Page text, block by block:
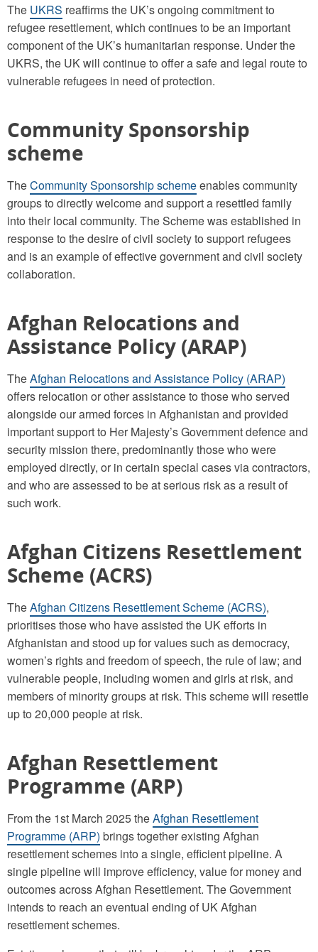
The UKRS reaffirms the UK’s ongoing commitment to
refugee resettlement, which continues to be an important
component of the UK’s humanitarian response. Under the
UKRS, the UK will continue to offer a safe and legal route to
vulnerable refugees in need of protection.
Community Sponsorship
scheme
TheCommunity Sponsorship schemeenables community
groups to directly welcome and support a resettled family
into their local community. The Scheme was established in
response to the desire of civil society to support refugees
and is an example of effective government and civil society
collaboration.
Afghan Relocations and
Assistance Policy (ARAP)
TheAfghan Relocations and Assistance Policy (ARAP)
offers relocation or other assistance to those who served
alongside our armed forces in Afghanistan and provided
important support to Her Majesty’s Government defence and
security mission there, predominantly those who were
employed directly, or in certain special cases via contractors,
and who are assessed to be at serious risk as a result of
such work.
Afghan Citizens Resettlement
Scheme (ACRS)
TheAfghan Citizens Resettlement Scheme (ACRS),
prioritises those who have assisted the UK efforts in
Afghanistan and stood up for values such as democracy,
women’s rights and freedom of speech, the rule of law; and
vulnerable people, including women and girls at risk, and
members of minority groups at risk. This scheme will resettle
up to 20,000 people at risk.
Afghan Resettlement
Programme (ARP)
From the 1st March 2025 theAfghan Resettlement
Programme (ARP) brings together existing Afghan
resettlement schemes into a single, efficient pipeline. A
single pipeline will improve efficiency, value for money and
outcomes across Afghan Resettlement. The Government
intends to reach an eventual ending of UK Afghan
resettlement schemes.